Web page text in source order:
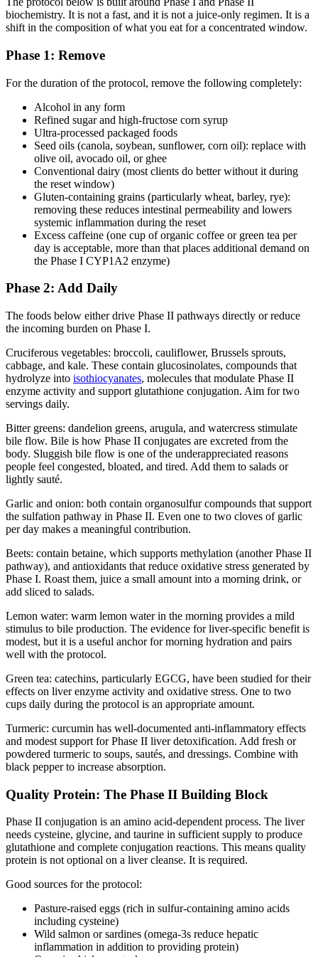
biochemistry. It is not a fast, and it is not a juice-only regimen. It is a
shift in the composition of what you eat for a concentrated window.
Phase 1: Remove
For the duration of the protocol, remove the following completely:
Alcohol in any form
Refined sugar and high-fructose corn syrup
Ultra-processed packaged foods
Seed oils (canola, soybean, sunflower, corn oil): replace with
olive oil, avocado oil, or ghee
Conventional dairy (most clients do better without it during
the reset window)
Gluten-containing grains (particularly wheat, barley, rye):
removing these reduces intestinal permeability and lowers
systemic inflammation during the reset
Excess caffeine (one cup of organic coffee or green tea per
day is acceptable, more than that places additional demand on
the Phase I CYP1A2 enzyme)
Phase 2: Add Daily
The foods below either drive Phase II pathways directly or reduce
the incoming burden on Phase I.
Cruciferous vegetables: broccoli, cauliflower, Brussels sprouts,
cabbage, and kale. These contain glucosinolates, compounds that
hydrolyze into isothiocyanates, molecules that modulate Phase II
enzyme activity and support glutathione conjugation. Aim for two
servings daily.
Bitter greens: dandelion greens, arugula, and watercress stimulate
bile flow. Bile is how Phase II conjugates are excreted from the
body. Sluggish bile flow is one of the underappreciated reasons
people feel congested, bloated, and tired. Add them to salads or
lightly sauté.
Garlic and onion: both contain organosulfur compounds that support
the sulfation pathway in Phase II. Even one to two cloves of garlic
per day makes a meaningful contribution.
Beets: contain betaine, which supports methylation (another Phase II
pathway), and antioxidants that reduce oxidative stress generated by
Phase I. Roast them, juice a small amount into a morning drink, or
add sliced to salads.
Lemon water: warm lemon water in the morning provides a mild
stimulus to bile production. The evidence for liver-specific benefit is
modest, but it is a useful anchor for morning hydration and pairs
well with the protocol.
Green tea: catechins, particularly EGCG, have been studied for their
effects on liver enzyme activity and oxidative stress. One to two
cups daily during the protocol is an appropriate amount.
Turmeric: curcumin has well-documented anti-inflammatory effects
and modest support for Phase II liver detoxification. Add fresh or
powdered turmeric to soups, sautés, and dressings. Combine with
black pepper to increase absorption.
Quality Protein: The Phase II Building Block
Phase II conjugation is an amino acid-dependent process. The liver
needs cysteine, glycine, and taurine in sufficient supply to produce
glutathione and complete conjugation reactions. This means quality
protein is not optional on a liver cleanse. It is required.
Good sources for the protocol:
Pasture-raised eggs (rich in sulfur-containing amino acids
including cysteine)
Wild salmon or sardines (omega-3s reduce hepatic
inflammation in addition to providing protein)